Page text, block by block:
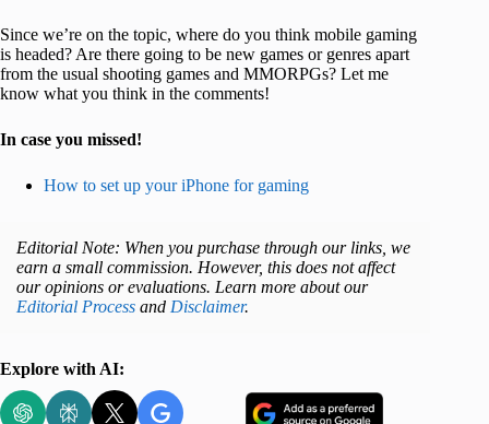
Since we’re on the topic, where do you think mobile gaming
is headed? Are there going to be new games or genres apart
from the usual shooting games and MMORPGs? Let me
know what you think in the comments!
In case you missed!
How to set up your iPhone for gaming
Editorial Note: When you purchase through our links, we
earn a small commission. However, this does not affect
our opinions or evaluations. Learn more about our
Editorial Process and Disclaimer.
Explore with AI: